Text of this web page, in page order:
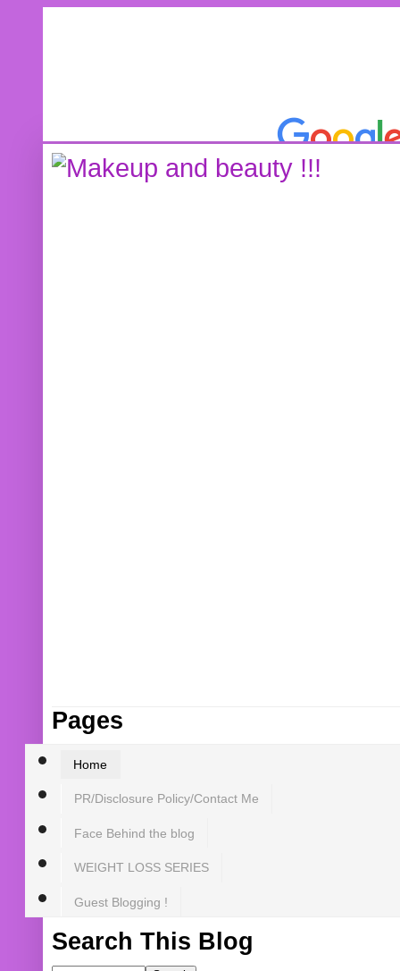
Pages
Home
PR/Disclosure Policy/Contact Me
Face Behind the blog
WEIGHT LOSS SERIES
Guest Blogging !
Search This Blog